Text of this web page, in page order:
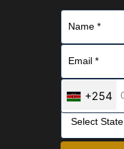
+254